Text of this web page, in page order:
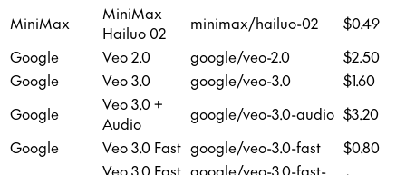
MiniMax
MiniMax
Hailuo 02
minimax/hailuo-02 $0.49
Google
Veo 2.0 google/veo-2.0 $2.50
Google
Veo 3.0 google/veo-3.0 $1.60
Google
Veo 3.0 +
Audio
google/veo-3.0-audio $3.20
Google
Veo 3.0 Fast google/veo-3.0-fast $0.80
Veo 3.0 Fast google/veo-3.0-fast-